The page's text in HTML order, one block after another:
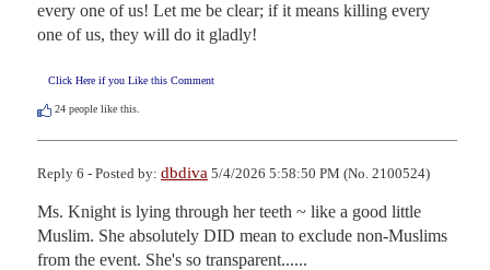
every one of us! Let me be clear; if it means killing every
one of us, they will do it gladly!
Click Here if you Like this Comment
24 people like this.
Reply 6 - Posted by: dbdiva 5/4/2026 5:58:50 PM (No. 2100524)
Ms. Knight is lying through her teeth ~ like a good little
Muslim. She absolutely DID mean to exclude non-Muslims
from the event. She's so transparent......